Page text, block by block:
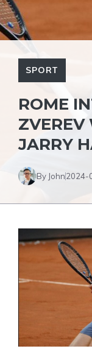
SPORT
ROME
ZVEREV
JARRY
By John2024-